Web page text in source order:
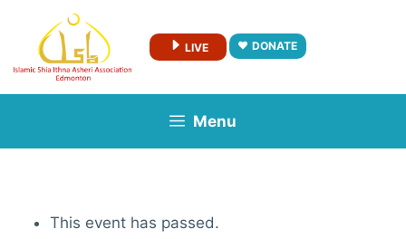
content
LIVE DONATE
Menu
This event has passed.